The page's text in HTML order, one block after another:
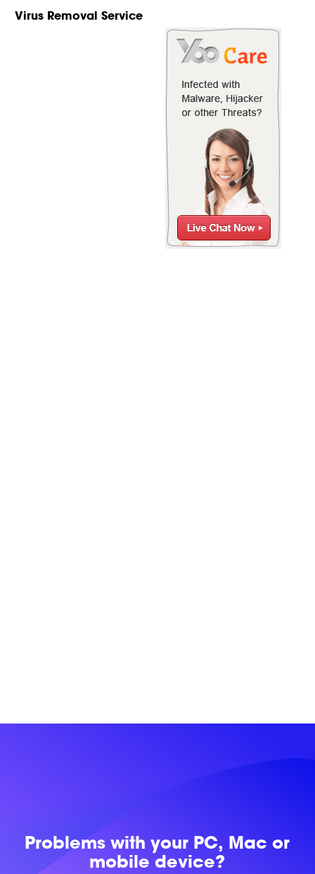
Virus Removal Service
Problems withyour PC, Mac or
mobile device?